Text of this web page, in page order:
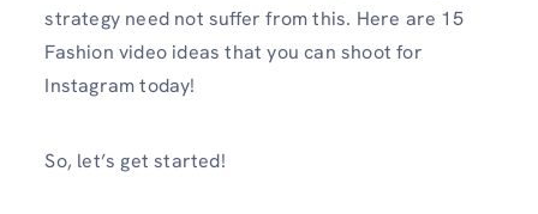
strategy need not suffer from this. Here are 15
Fashion video ideas that you can shoot for
Instagram today!
So, let’s get started!